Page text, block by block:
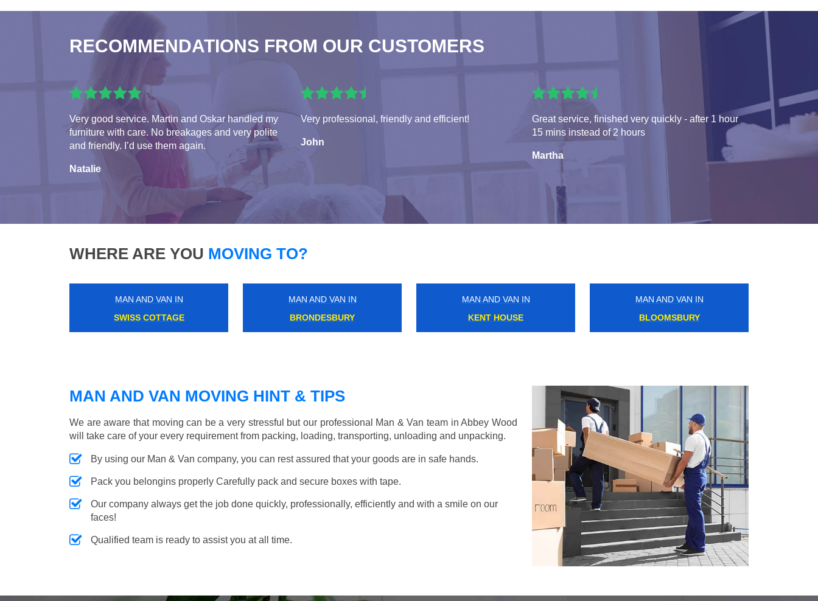
RECOMMENDATIONS FROM OUR CUSTOMERS
Very good service. Martin and Oskar handled my
furniture with care. No breakages and very polite
and friendly. I’d use them again.
Natalie
Very professional, friendly and efficient!
John
Great service, finished very quickly - after 1 hour
15 mins instead of 2 hours
Martha
WHERE ARE YOU MOVING TO?
MAN AND VAN IN
LOUGHTON
MAN AND VAN IN
HAMPSTEAD HEATH
MAN AND VAN IN
CAMDEN TOWN
MAN AND VAN IN
CALEDONIAN ROAD
MAN AND VAN MOVING HINT & TIPS
We are aware that moving can be a very stressful but our professional Man & Van team in Abbey Wood
will take care of your every requirement from packing, loading, transporting, unloading and unpacking.
By using our Man & Van company, you can rest assured that your goods are in safe hands.
Pack you belongins properly Carefully pack and secure boxes with tape.
Our company always get the job done quickly, professionally, efficiently and with a smile on our
faces!
Qualified team is ready to assist you at all time.